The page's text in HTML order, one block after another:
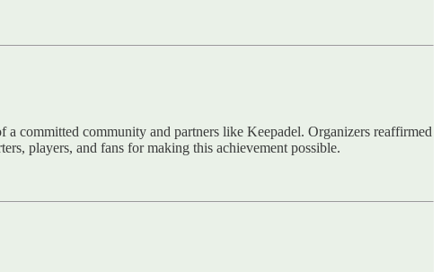
committed community and partners like Keepadel. Organizers reaffirmed
players, and fans for making this achievement possible.